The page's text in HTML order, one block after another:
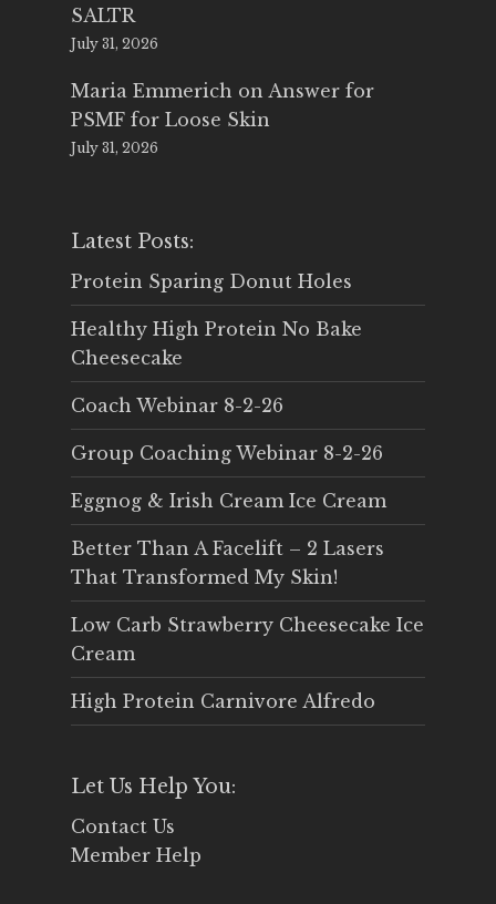
SALTR
July 31, 2026
Maria Emmerich on Answer for
PSMF for Loose Skin
July 31, 2026
Latest Posts:
Protein Sparing Donut Holes
Healthy High Protein No Bake
Cheesecake
Coach Webinar 8-2-26
Group Coaching Webinar 8-2-26
Eggnog & Irish Cream Ice Cream
Better Than A Facelift – 2 Lasers
That Transformed My Skin!
Low Carb Strawberry Cheesecake Ice
Cream
High Protein Carnivore Alfredo
Let Us Help You:
Contact Us
Member Help